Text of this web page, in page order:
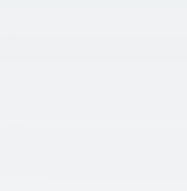
Covering
w/Covered Storage and 1 12V
Ducts
Covered Bin